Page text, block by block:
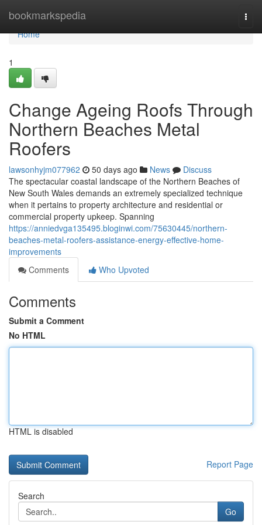
bookmarkspedia
Home
Home
1
Change Ageing Roofs Through
Northern Beaches Metal
Roofers
lawsonhyjm077962 50 days ago News
Discuss
The spectacular coastal landscape of the Northern Beaches of
New South Wales demands an extremely specialized technique
when it pertains to property architecture and residential or
commercial property upkeep. Spanning
https://anniedvga135495.bloginwi.com/75630445/northern-
beaches-metal-roofers-assistance-energy-effective-home-
improvements
Comments
Who Upvoted
Comments
Submit a Comment
No HTML
HTML is disabled
Report Page
Search
Go